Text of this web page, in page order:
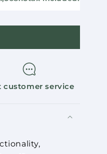
customer service